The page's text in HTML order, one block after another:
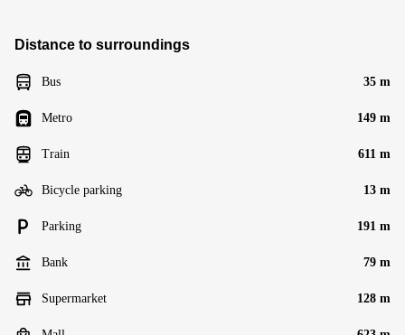
Distance to surroundings
Bus 35 m
Metro 149 m
Train 611 m
Bicycle parking 13 m
Parking 191 m
Bank 79 m
Supermarket 128 m